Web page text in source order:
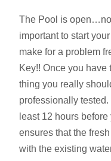
The Pool is
important to start
make for a problem
Key!! Once you
thing you really
professionally
least 12 hours
ensures that the
with the existing